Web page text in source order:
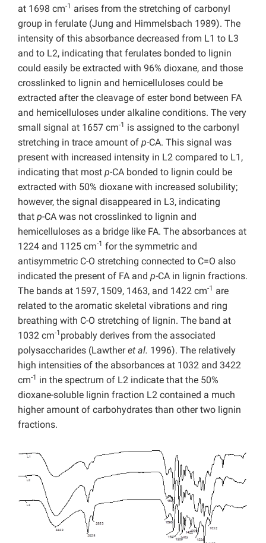
at 1698 cm-1 arises from the stretching of carbonyl
group in ferulate (Jung and Himmelsbach 1989). The
intensity of this absorbance decreased from L1 to L3
and to L2, indicating that ferulates bonded to lignin
could easily be extracted with 96% dioxane, and those
crosslinked to lignin and hemicelluloses could be
extracted after the cleavage of ester bond between FA
and hemicelluloses under alkaline conditions. The very
small signal at 1657 cm-1 is assigned to the carbonyl
stretching in trace amount of p-CA. This signal was
present with increased intensity in L2 compared to L1,
indicating that most p-CA bonded to lignin could be
extracted with 50% dioxane with increased solubility;
however, the signal disappeared in L3, indicating
that p-CA was not crosslinked to lignin and
hemicelluloses as a bridge like FA. The absorbances at
1224 and 1125 cm-1 for the symmetric and
antisymmetric C-O stretching connected to C=O also
indicated the present of FA and p-CA in lignin fractions.
The bands at 1597, 1509, 1463, and 1422 cm-1 are
related to the aromatic skeletal vibrations and ring
breathing with C-O stretching of lignin. The band at
1032 cm-1 probably derives from the associated
polysaccharides (Lawtheret al. 1996). The relatively
high intensities of the absorbances at 1032 and 3422
cm-1 in the spectrum of L2 indicate that the 50%
dioxane-soluble lignin fraction L2 contained a much
higher amount of carbohydrates than other two lignin
fractions.